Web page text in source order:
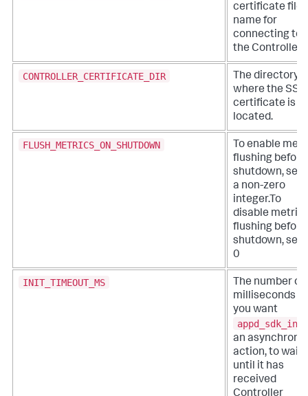
certificate file
name for
connecting to
the Controller.
CONTROLLER_CERTIFICATE_DIR
The directory
where the SSL
certificate is
located.
FLUSH_METRICS_ON_SHUTDOWN
To enable
flushing before
shutdown, set
a non-zero
integer.To
disable metric
flushing before
shutdown, set
0
INIT_TIMEOUT_MS
The number of
milliseconds
you want
an
action, to wait
until it has
received
Controller